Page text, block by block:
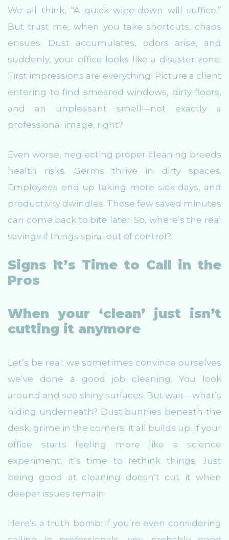
We all think, “A quick wipe-down will suffice.”
But trust me, when you take shortcuts, chaos
ensues. Dust accumulates, odors arise, and
suddenly, your office looks like a disaster zone.
First impressions are everything! Picture a client
entering to find smeared windows, dirty floors,
and an unpleasant smell—not exactly a
professional image, right?
Even worse, neglecting proper cleaning breeds
health risks. Germs thrive in dirty spaces.
Employees end up taking more sick days, and
productivity dwindles. Those few saved minutes
can come back to bite later. So, where’s the real
savings if things spiral out of control?
Signs It’s Time to Call in the
Pros
When your ‘clean’ just isn’t
cutting it anymore
Let’s be real: we sometimes convince ourselves
we’ve done a good job cleaning. You look
around and see shiny surfaces. But wait—what’s
hiding underneath? Dust bunnies beneath the
desk, grime in the corners; it all builds up. If your
office starts feeling more like a science
experiment, it’s time to rethink things. Just
being good at cleaning doesn’t cut it when
deeper issues remain.
Here’s a truth bomb: if you’re even considering